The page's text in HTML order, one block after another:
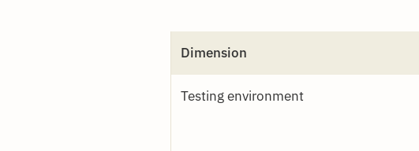
Dimension
Testing environment